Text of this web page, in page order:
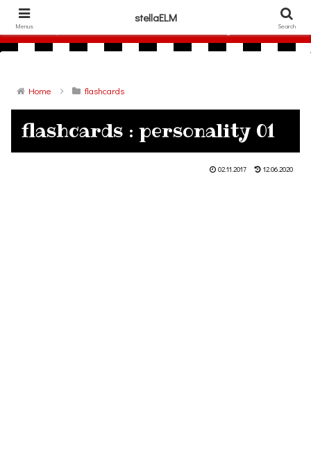
306786940
Home flashcards
flashcards : personality 01
02.11.2017 12.06.2020
Menus
stellaELM
Search